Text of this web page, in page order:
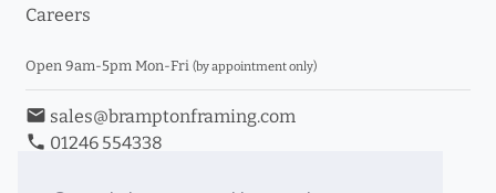
Careers
Open 9am-5pm Mon-Fri (by appointment only)
email sales@bramptonframing.com
phone 01246 554338